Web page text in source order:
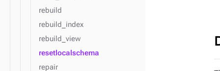
rebuild
rebuild_index
rebuild_view
resetlocalschema
repair